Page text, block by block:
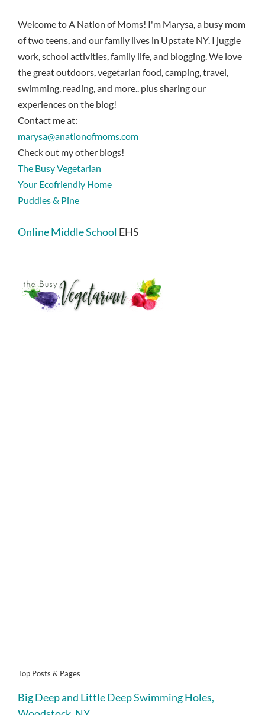
Welcome to A Nation of Moms! I'm Marysa, a busy mom
of two teens, and our family lives in Upstate NY. I juggle
work, school activities, family life, and blogging. We love
the great outdoors, vegetarian food, camping, travel,
swimming, reading, and more.. plus sharing our
experiences on the blog!
Contact me at:
marysa@anationofmoms.com
Check out my other blogs!
The Busy Vegetarian
Your Ecofriendly Home
Puddles & Pine
Online Middle School EHS
Top Posts & Pages
Big Deep and Little Deep Swimming Holes,